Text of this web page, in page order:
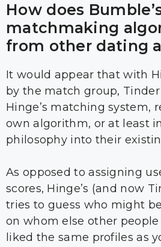
How does
matchmaking
from other dating
It would appear that with
by the match group,
Hinge’s matching system,
own algorithm, or at least
philosophy into their
As opposed to assigning
scores, Hinge’s (and now
tries to guess who might
on whom else other
liked the same profiles as